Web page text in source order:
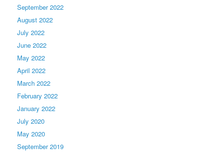
September 2022
August 2022
July 2022
June 2022
May 2022
April 2022
March 2022
February 2022
January 2022
July 2020
May 2020
September 2019